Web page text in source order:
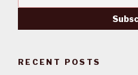
RECENT POSTS